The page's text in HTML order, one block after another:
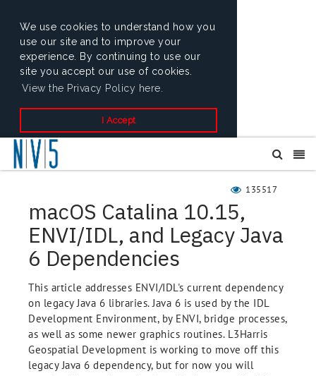
We use cookies to understand how you
use our site and to improve your
experience. By continuing to use our
site you accept our use of cookies.
View the Privacy Policy here.
I Accept
135517
macOS Catalina 10.15,
ENVI/IDL, and Legacy Java
6 Dependencies
This article addresses ENVI/IDL's current dependency
on legacy Java 6 libraries. Java 6 is used by the IDL
Development Environment, by ENVI, bridge processes,
as well as some newer graphics routines. L3Harris
Geospatial Development is working to move off this
legacy Java 6 dependency, but for now you will